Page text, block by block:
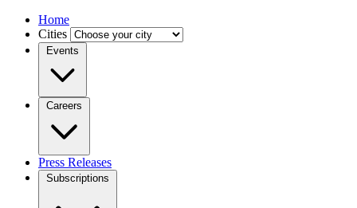
Home
Cities
Events
Careers
Press Releases
Subscriptions